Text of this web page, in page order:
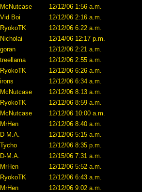
McNutcase
12/12/06 1:56 a.m.
Vid Boi
12/12/06 2:16 a.m.
RyokoTK
12/12/06 6:22 a.m.
Nicholai
12/14/06 12:17 p.m.
goran
12/12/06 2:21 a.m.
treellama
12/12/06 2:55 a.m.
RyokoTK
12/12/06 6:26 a.m.
irons
12/12/06 6:34 a.m.
McNutcase
12/12/06 8:13 a.m.
RyokoTK
12/12/06 8:59 a.m.
McNutcase
12/12/06 10:00 a.m.
MrHen
12/12/06 8:40 a.m.
D-M.A.
12/12/06 5:15 a.m.
Tycho
12/12/06 8:35 p.m.
D-M.A.
12/15/06 7:31 a.m.
MrHen
12/12/06 5:52 a.m.
RyokoTK
12/12/06 6:43 a.m.
MrHen
12/12/06 9:02 a.m.